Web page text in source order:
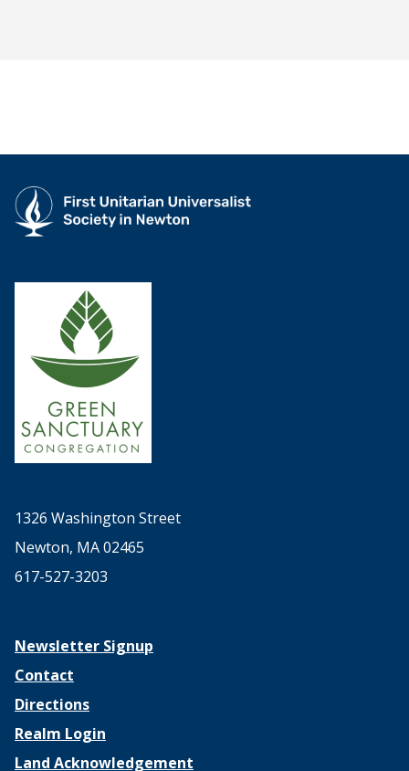
1326 Washington Street
Newton, MA 02465
617-527-3203
Newsletter Signup
Contact
Directions
Realm Login
Land Acknowledgement